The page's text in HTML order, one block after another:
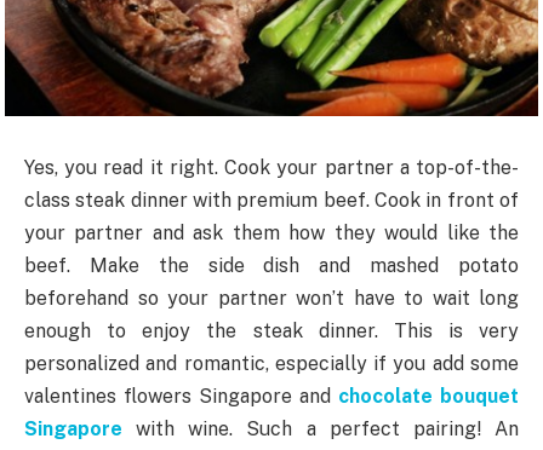
Yes, you read it right. Cook your partner a top-of-the-
class steak dinner with premium beef. Cook in front of
your partner and ask them how they would like the
beef. Make the side dish and mashed potato
beforehand so your partner won’t have to wait long
enough to enjoy the steak dinner. This is very
personalized and romantic, especially if you add some
valentines flowers Singapore and chocolate bouquet
Singapore with wine. Such a perfect pairing! An